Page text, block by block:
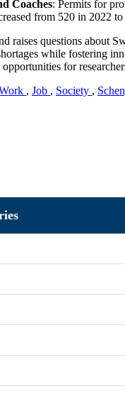
Coaches: Permits for
from 520 in 2022
raises questions about
while fostering
for
, Job , Society ,